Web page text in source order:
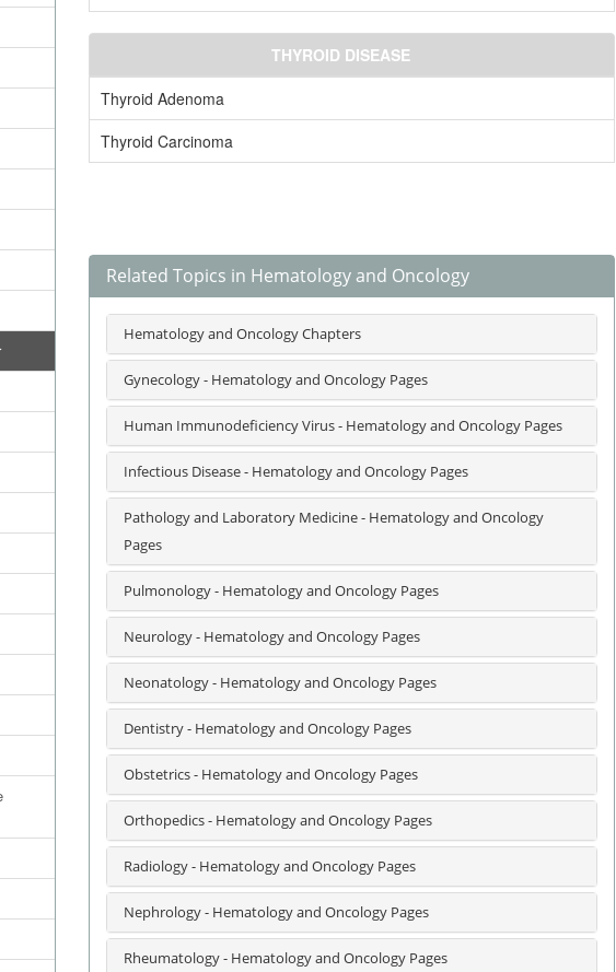
THYROID DISEASE
Thyroid Adenoma
Thyroid Carcinoma
Related Topics in Hematology and Oncology
Hematology and Oncology Chapters
Gynecology - Hematology and Oncology Pages
Human Immunodeficiency Virus - Hematology and Oncology Pages
Infectious Disease - Hematology and Oncology Pages
Pathology and Laboratory Medicine - Hematology and Oncology
Pages
Pulmonology - Hematology and Oncology Pages
Neurology - Hematology and Oncology Pages
Neonatology - Hematology and Oncology Pages
Dentistry - Hematology and Oncology Pages
Obstetrics - Hematology and Oncology Pages
Orthopedics - Hematology and Oncology Pages
Radiology - Hematology and Oncology Pages
Nephrology - Hematology and Oncology Pages
Rheumatology - Hematology and Oncology Pages